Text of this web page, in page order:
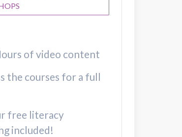
of video content
the courses for a full
free literacy
included!